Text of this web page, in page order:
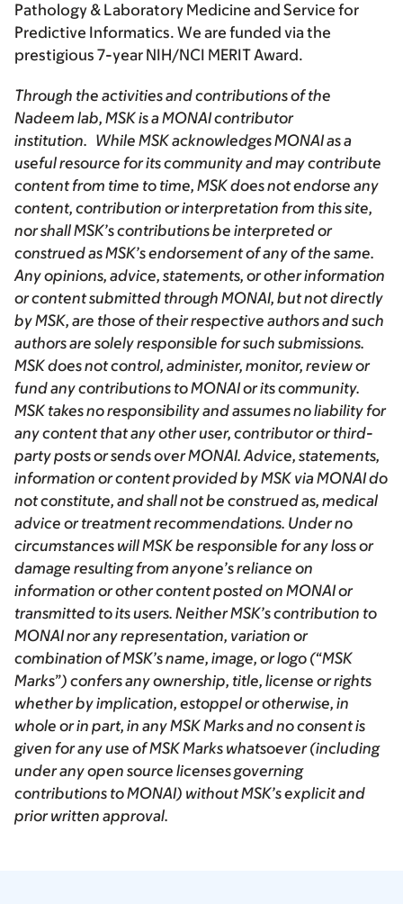
Pathology & Laboratory Medicine and Service for
Predictive Informatics. We are funded via the
prestigious 7-year NIH/NCI MERIT Award.
Through the activities and contributions of the
Nadeem lab, MSK is a MONAI contributor
institution. While MSK acknowledges MONAI as a
useful resource for its community and may contribute
content from time to time, MSK does not endorse any
content, contribution or interpretation from this site,
nor shall MSK’s contributions be interpreted or
construed as MSK’s endorsement of any of the same.
Any opinions, advice, statements, or other information
or content submitted through MONAI, but not directly
by MSK, are those of their respective authors and such
authors are solely responsible for such submissions.
MSK does not control, administer, monitor, review or
fund any contributions to MONAI or its community.
MSK takes no responsibility and assumes no liability for
any content that any other user, contributor or third-
party posts or sends over MONAI. Advice, statements,
information or content provided by MSK via MONAI do
not constitute, and shall not be construed as, medical
advice or treatment recommendations. Under no
circumstances will MSK be responsible for any loss or
damage resulting from anyone’s reliance on
information or other content posted on MONAI or
transmitted to its users. Neither MSK’s contribution to
MONAI nor any representation, variation or
combination of MSK’s name, image, or logo (“MSK
Marks”) confers any ownership, title, license or rights
whether by implication, estoppel or otherwise, in
whole or in part, in any MSK Marks and no consent is
given for any use of MSK Marks whatsoever (including
under any open source licenses governing
contributions to MONAI) without MSK’s explicit and
prior written approval.